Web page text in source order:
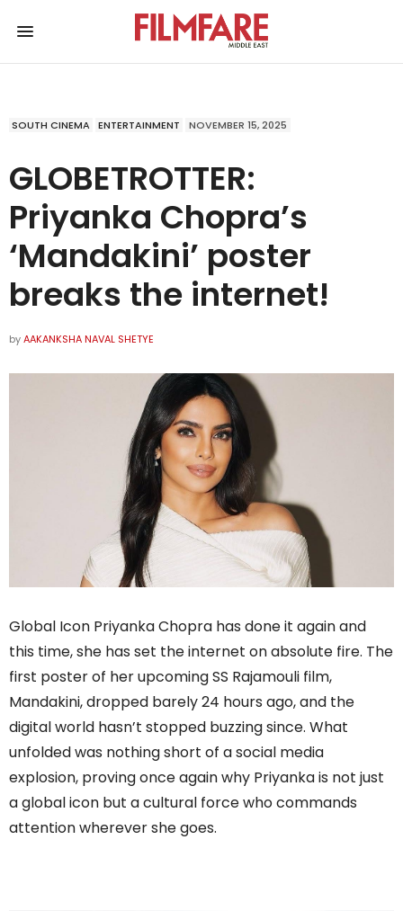
SOUTH CINEMA ENTERTAINMENT NOVEMBER 15, 2025
GLOBETROTTER:
Priyanka Chopra’s
‘Mandakini’ poster
breaks the internet!
byAAKANKSHA NAVAL SHETYE
Global Icon Priyanka Chopra has done it again and
this time, she has set the internet on absolute fire. The
first poster of her upcoming SS Rajamouli film,
Mandakini, dropped barely 24 hours ago, and the
digital world hasn’t stopped buzzing since. What
unfolded was nothing short of a social media
explosion, proving once again why Priyanka is not just
a global icon but a cultural force who commands
attention wherever she goes.